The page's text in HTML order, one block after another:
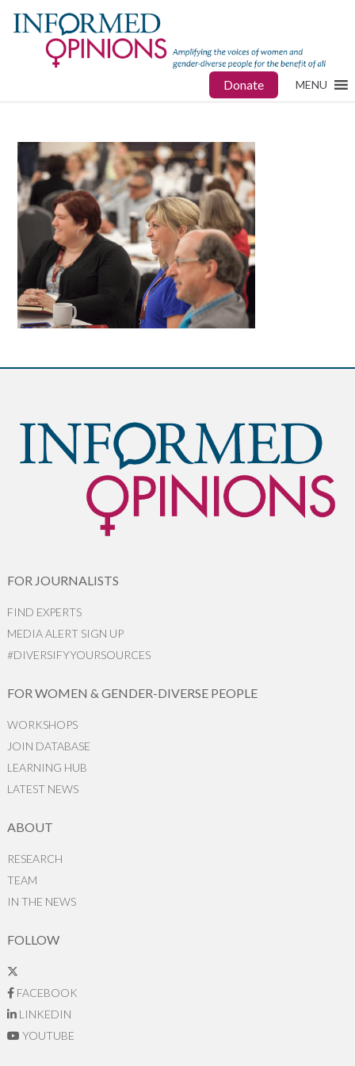
Donate MENU
FOR JOURNALISTS
FIND EXPERTS
MEDIA ALERT SIGN UP
#DIVERSIFYYOURSOURCES
FOR WOMEN & GENDER-DIVERSE PEOPLE
WORKSHOPS
JOIN DATABASE
LEARNING HUB
LATEST NEWS
ABOUT
RESEARCH
TEAM
IN THE NEWS
FOLLOW
FACEBOOK
LINKEDIN
YOUTUBE